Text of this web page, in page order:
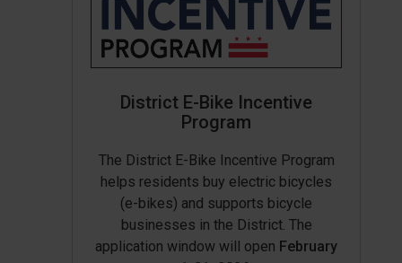
District E-Bike Incentive
Program
The District E-Bike Incentive Program
helps residents buy electric bicycles
(e-bikes) and supports bicycle
businesses in the District. The
application window will open February